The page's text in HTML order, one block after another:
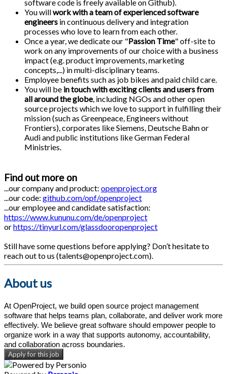
software code is freely available on Github).
You willwork with a team of experienced software
engineers in continuous delivery and integration
processes who love to learn from each other.
Once a year, we dedicate our "Passion Time" off-site to
work on any improvements of our choice with a business
impact (e.g. product improvements, marketing
concepts,...) in multi-disciplinary teams.
Employee benefits such as job bikes and paid child care.
You will be in touch with exciting clients and users from
all around the globe, including NGOs and other open
source projects which we love to support in fulfilling their
mission (such as Greenpeace, Engineers without
Frontiers), corporates like Siemens, Deutsche Bahn or
Audi and public institutions like German Federal
Ministries.
Find out more on
...our company and product: openproject.org
...our code: github.com/opf/openproject
...our employee and candidate satisfaction:
https://www.kununu.com/de/openproject
orhttps://tinyurl.com/glassdooropenproject
Still have some questions before applying? Don’t hesitate to
reach out to us (talents@openproject.com).
About us
At OpenProject, we build open source project management
software that helps teams plan, collaborate, and deliver work more
effectively. We believe great software should empower people to
organize work in a way that supports autonomy, accountability,
and collaboration across boundaries.
Apply for this job